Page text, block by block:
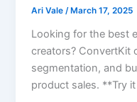
Ari Vale/ March 17, 2025
Looking for the best
creators? ConvertKit
segmentation, and
product sales. **Try